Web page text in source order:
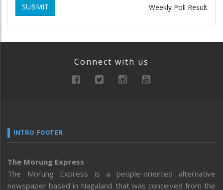
SUBMIT Weekly Poll Result
Connect with us
INTRO FOOTER
The Morung Express
The Morung Express is a people-oriented alternative
newspaper based in Nagaland that was conceived from the